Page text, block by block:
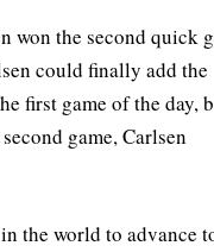
won the second quick
could finally add the
first game of the day,
game, Carlsen
the world to advance